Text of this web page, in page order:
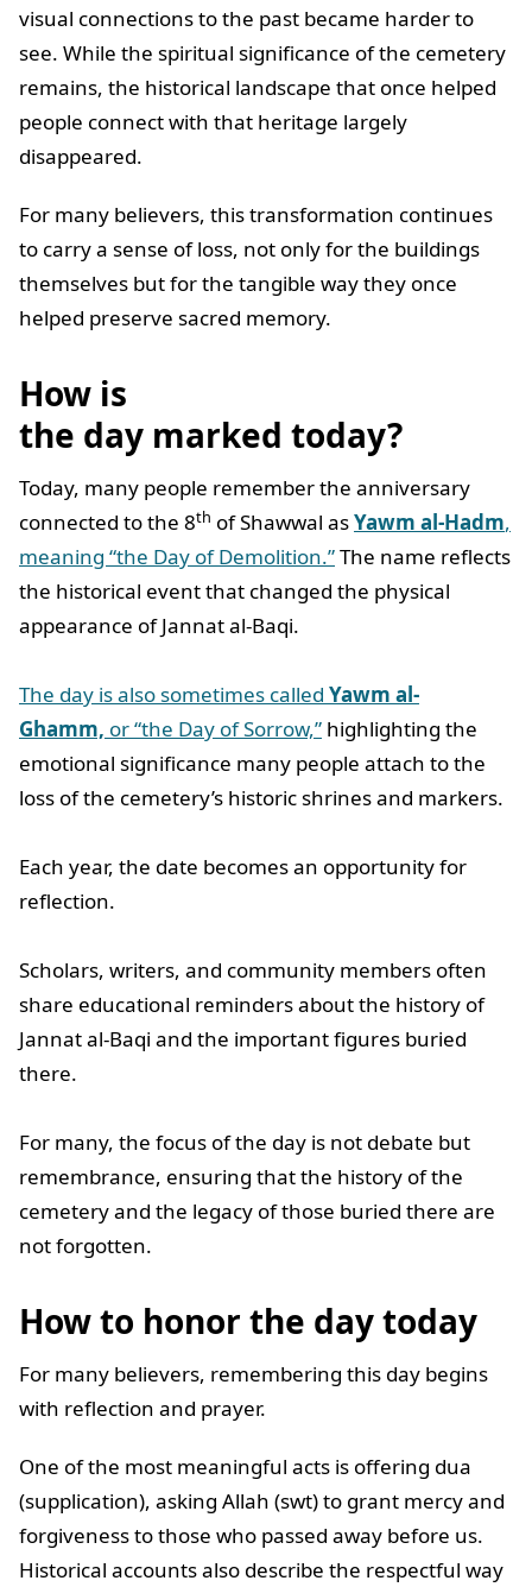
visual connections to the past became harder to
see. While the spiritual significance of the cemetery
remains, the historical landscape that once helped
people connect with that heritage largely
disappeared.
For many believers, this transformation continues
to carry a sense of loss, not only for the buildings
themselves but for the tangible way they once
helped preserve sacred memory.
How is
the day marked today?
Today, many people remember the anniversary
connected to the 8th of Shawwal asYawm al-Hadm,
meaning “the Day of Demolition.”The name reflects
the historical event that changed the physical
appearance of Jannat al-Baqi.
The day is also sometimes called Yawm al-
Ghamm, or “the Day of Sorrow,” highlighting the
emotional significance many people attach to the
loss of the cemetery’s historic shrines and markers.
Each year, the date becomes an opportunity for
reflection.
Scholars, writers, and community members often
share educational reminders about the history of
Jannat al-Baqi and the important figures buried
there.
For many, the focus of the day is not debate but
remembrance, ensuring that the history of the
cemetery and the legacy of those buried there are
not forgotten.
How to honor the day today
For many believers, remembering this day begins
with reflection and prayer.
One of the most meaningful acts is offering dua
(supplication), asking Allah (swt) to grant mercy and
forgiveness to those who passed away before us.
Historical accounts also describe the respectful way